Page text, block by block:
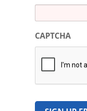
CAPTCHA